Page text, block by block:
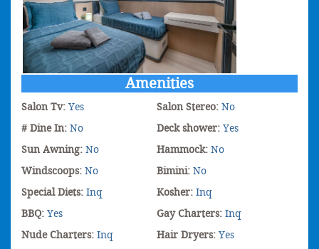
Amenities
Salon Tv: Yes Salon Stereo: No
# Dine In: No Deck shower: Yes
Sun Awning: No Hammock: No
Windscoops: No Bimini: No
Special Diets: Inq Kosher: Inq
BBQ: Yes Gay Charters: Inq
Nude Charters: Inq Hair Dryers: Yes